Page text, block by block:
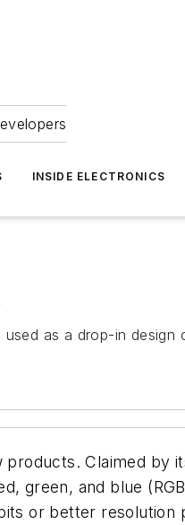
INSIDE ELECTRONICS
as a drop-in design
Claimed by
green, and blue
or better resolution